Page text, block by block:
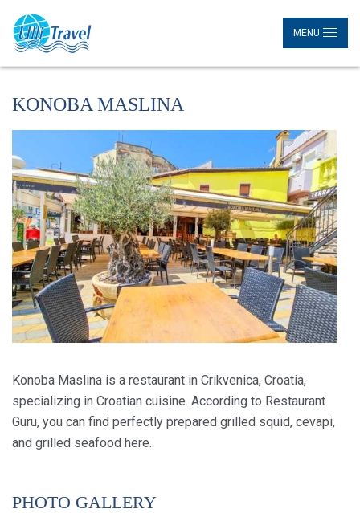
MENU
KONOBA MASLINA
Konoba Maslina is a restaurant in Crikvenica, Croatia,
specializing in Croatian cuisine. According to Restaurant
Guru, you can find perfectly prepared grilled squid, cevapi,
and grilled seafood here.
PHOTO GALLERY